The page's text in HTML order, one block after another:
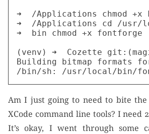
➜  /Applications chmod +x
➜  /Applications cd /usr/
➜  bin chmod +x fontforge
(venv) ➜  Cozette
Building bitmap formats
Am I just going to need to bite
XCode command line tools? I need
It’s okay, I went through some